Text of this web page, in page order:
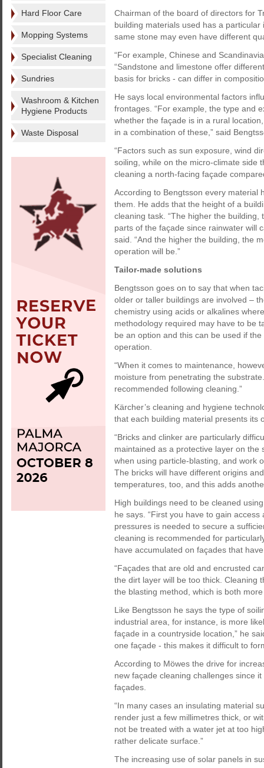
Hard Floor Care
Mopping Systems
Specialist Cleaning
Sundries
Washroom & Kitchen
Hygiene Products
Waste Disposal
Chairman of the board of directors for
building materials used has a
same stone may even have different
“For example, Chinese and
“Sandstone and limestone offer
basis for bricks - can differ in
He says local environmental factors
frontages. “For example, the type and
whether the façade is in a rural
in a combination of these,” said
“Factors such as sun exposure, wind
soiling, while on the micro-climate side
cleaning a north-facing façade
According to Bengtsson every material
them. He adds that the height of a
cleaning task. “The higher the
parts of the façade since rainwater will
said. “And the higher the building, the
operation will be.”
Tailor-made solutions
Bengtsson goes on to say that when
older or taller buildings are involved –
chemistry using acids or alkalines
methodology required may have to be
be an option and this can be used if
operation.
“When it comes to maintenance,
moisture from penetrating the
recommended following cleaning.”
Kärcher’s cleaning and hygiene
that each building material presents its
“Bricks and clinker are particularly
maintained as a protective layer on the
when using particle-blasting, and work
The bricks will have different origins
temperatures, too, and this adds
High buildings need to be cleaned
he says. “First you have to gain
pressures is needed to secure a
cleaning is recommended for
have accumulated on façades that
“Façades that are old and encrusted
the dirt layer will be too thick. Cleaning
the blasting method, which is both
Like Bengtsson he says the type of
industrial area, for instance, is more
façade in a countryside location,” he
one façade - this makes it difficult to
According to Möwes the drive for
new façade cleaning challenges since
façades.
“In many cases an insulating material
render just a few millimetres thick, or
not be treated with a water jet at too
rather delicate surface.”
The increasing use of solar panels in